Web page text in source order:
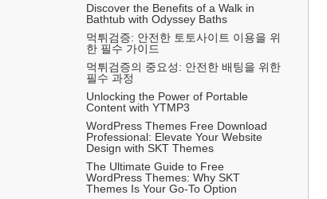
Discover the Benefits of a Walk in
Bathtub with Odyssey Baths
먹튀검증: 안전한 토토사이트 이용을 위
한 필수 가이드
먹튀검증의 중요성: 안전한 배팅을 위한
필수 과정
Unlocking the Power of Portable
Content with YTMP3
WordPress Themes Free Download
Professional: Elevate Your Website
Design with SKT Themes
The Ultimate Guide to Free
WordPress Themes: Why SKT
Themes Is Your Go-To Option